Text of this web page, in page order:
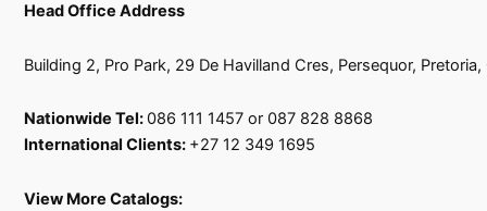
Head Office Address
Building 2, Pro Park, 29 De Havilland Cres, Persequor, Pretoria,
Nationwide Tel:086 111 1457 or 087 828 8868
International Clients: +27 12 349 1695
View More Catalogs: